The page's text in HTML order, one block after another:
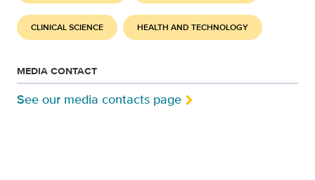
CLINICAL SCIENCE HEALTH AND TECHNOLOGY
MEDIA CONTACT
See our media contacts page